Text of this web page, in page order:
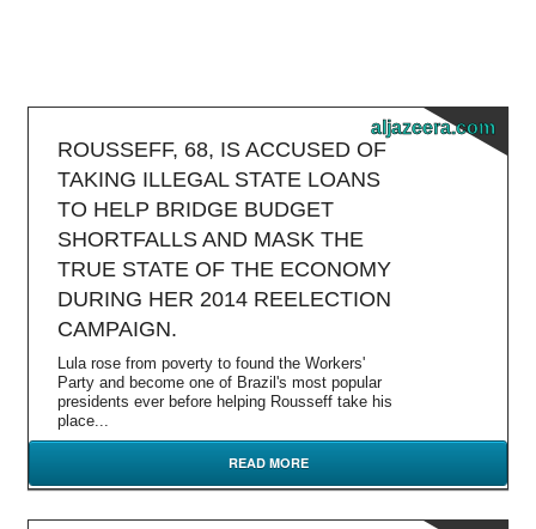
aljazeera.com
ROUSSEFF, 68, IS ACCUSED OF
TAKING ILLEGAL STATE LOANS
TO HELP BRIDGE BUDGET
SHORTFALLS AND MASK THE
TRUE STATE OF THE ECONOMY
DURING HER 2014 REELECTION
CAMPAIGN.
Lula rose from poverty to found the Workers'
Party and become one of Brazil's most popular
presidents ever before helping Rousseff take his
place...
READ MORE